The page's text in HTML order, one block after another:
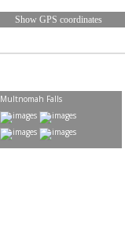
Show GPS coordinates
Multnomah Falls